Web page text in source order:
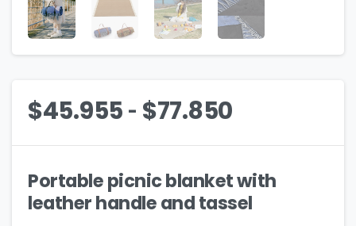
$45.955- $77.850
Portable picnic blanket with
leather handle and tassel